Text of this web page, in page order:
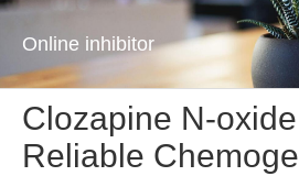
Online inhibitor
Clozapine N-
Reliable